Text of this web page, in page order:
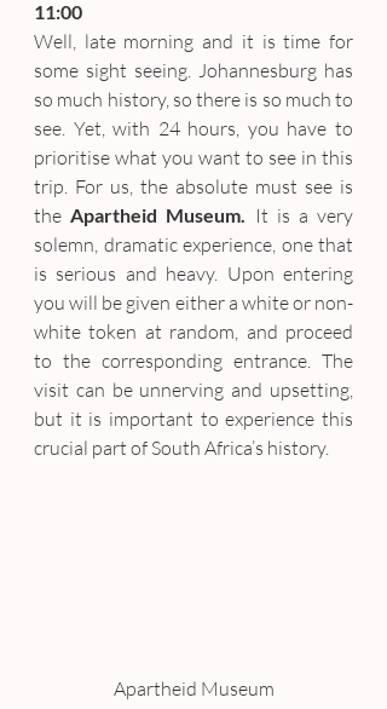
11:00
Well, late morning and it is time for
some sight seeing. Johannesburg has
so much history, so there is so much to
see. Yet, with 24 hours, you have to
prioritise what you want to see in this
trip. For us, the absolute must see is
the Apartheid Museum.
It is a very
solemn, dramatic experience, one that
is serious and heavy. Upon entering
you will be given either a white or non-
white token at random, and proceed
to the corresponding entrance. The
visit can be unnerving and upsetting,
but it is important to experience this
crucial part of South Africa’s history.
Apartheid Museum